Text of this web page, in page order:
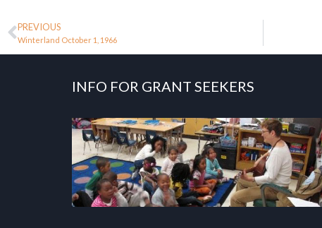
PREVIOUS
Winterland October 1, 1966
INFO FOR GRANT SEEKERS